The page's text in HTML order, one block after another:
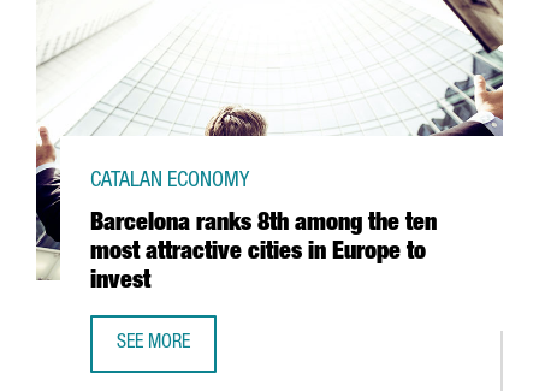
Barcelona ranks 8th among the ten
most attractive cities in Europe to
invest
CATALAN ECONOMY
SEE MORE